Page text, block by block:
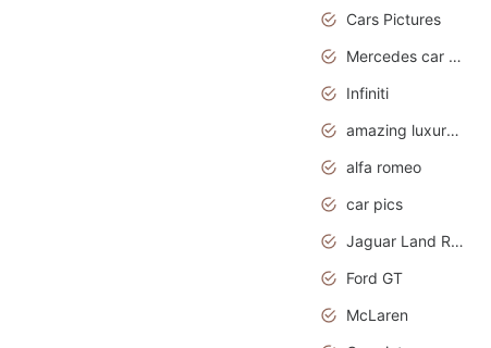
Cars Pictures
Mercedes car cover
Infiniti
amazing luxury cars
alfa romeo
car pics
Jaguar Land Rover
Ford GT
McLaren